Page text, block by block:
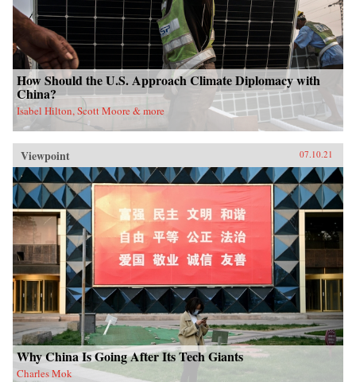
How Should the U.S. Approach Climate Diplomacy with
China?
Isabel Hilton, Scott Moore & more
Viewpoint 07.10.21
Why China Is Going After Its Tech Giants
Charles Mok